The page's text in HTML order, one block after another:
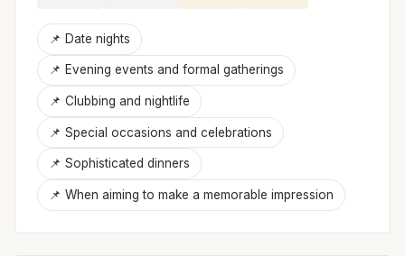
📌 Date nights
📌 Evening events and formal gatherings
📌 Clubbing and nightlife
📌 Special occasions and celebrations
📌 Sophisticated dinners
📌 When aiming to make a memorable impression